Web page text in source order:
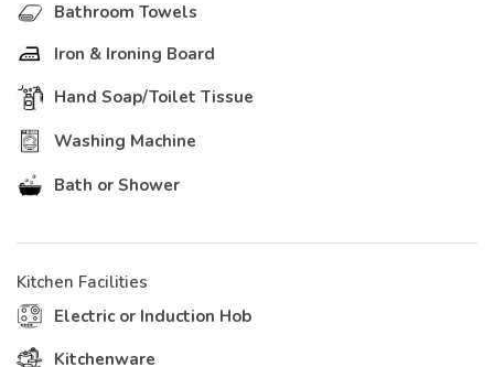
Bathroom Towels
Iron & Ironing Board
Hand Soap/Toilet Tissue
Washing Machine
Bath or Shower
Kitchen Facilities
Electric or Induction Hob
Kitchenware